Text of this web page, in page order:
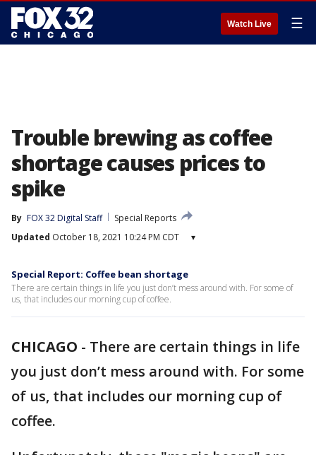
Watch Live ☰
Trouble brewing as coffee
shortage causes prices to
spike
By FOX 32 Digital Staff
Special Reports
Updated October 18, 2021 10:24 PM CDT ▾
Special Report: Coffee bean shortage
There are certain things in life you just don’t mess around with. For some of
us, that includes our morning cup of coffee.
CHICAGO - There are certain things in life
you just don’t mess around with. For some
of us, that includes our morning cup of
coffee.